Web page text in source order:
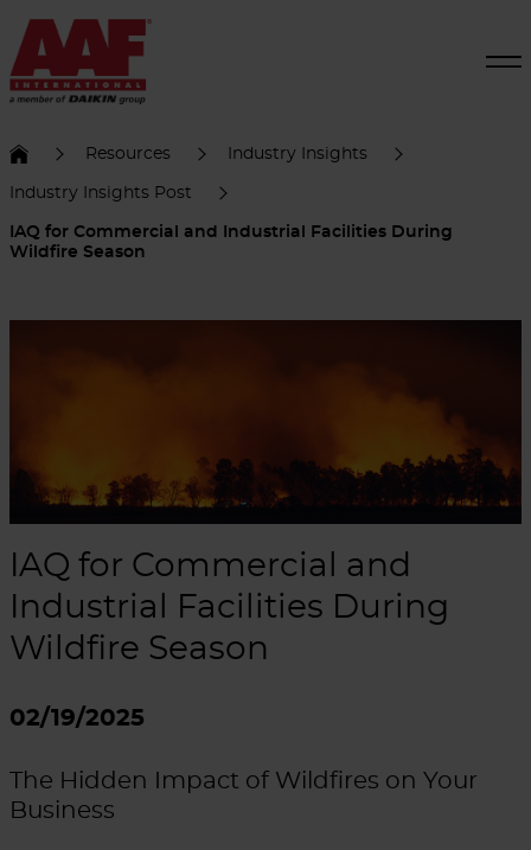
Resources Industry Insights
Industry Insights Post
IAQ for Commercial and Industrial Facilities During
Wildfire Season
IAQ for Commercial and
Industrial Facilities During
Wildfire Season
02/19/2025
The Hidden Impact of Wildfires on Your
Business